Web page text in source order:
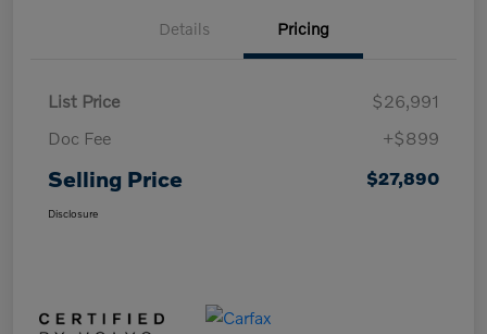
Details Pricing
List Price
$26,991
Doc Fee
+$899
Selling Price $27,890
Disclosure